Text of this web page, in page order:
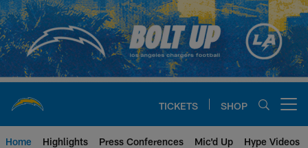
Skip
to
main
content
TICKETS SHOP
Home Highlights Press Conferences Mic'd Up Hype Videos